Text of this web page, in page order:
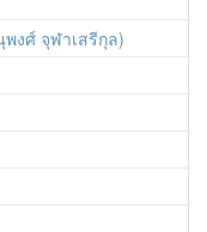
งศ์ จุฬาเสรีกุล)